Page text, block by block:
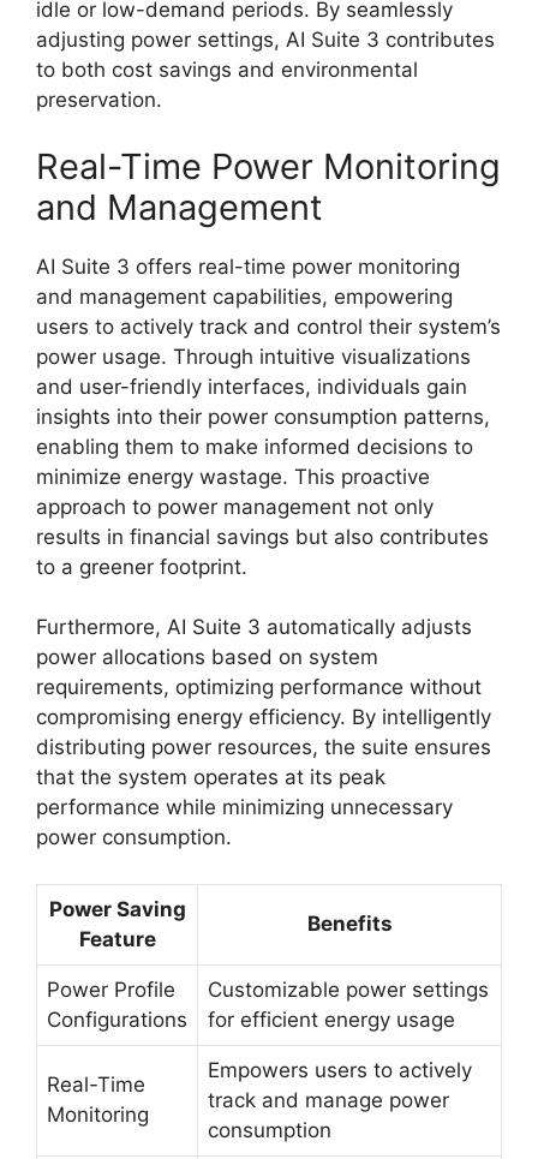
idle or low-demand periods. By seamlessly
adjusting power settings, AI Suite 3 contributes
to both cost savings and environmental
preservation.
Real-Time Power Monitoring
and Management
AI Suite 3 offers real-time power monitoring
and management capabilities, empowering
users to actively track and control their system’s
power usage. Through intuitive visualizations
and user-friendly interfaces, individuals gain
insights into their power consumption patterns,
enabling them to make informed decisions to
minimize energy wastage. This proactive
approach to power management not only
results in financial savings but also contributes
to a greener footprint.
Furthermore, AI Suite 3 automatically adjusts
power allocations based on system
requirements, optimizing performance without
compromising energy efficiency. By intelligently
distributing power resources, the suite ensures
that the system operates at its peak
performance while minimizing unnecessary
power consumption.
Power Saving
Feature
Benefits
Power Profile
Configurations
Customizable power settings
for efficient energy usage
Real-Time
Monitoring
Empowers users to actively
track and manage power
consumption